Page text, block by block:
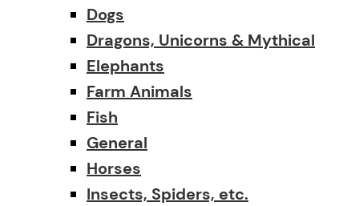
Dogs
Dragons, Unicorns & Mythical
Elephants
Farm Animals
Fish
General
Horses
Insects, Spiders, etc.